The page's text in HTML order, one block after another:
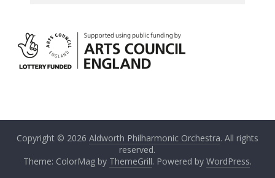
Copyright © 2026 Aldworth Philharmonic Orchestra. All rights
reserved.
Theme: ColorMag by ThemeGrill. Powered by WordPress.